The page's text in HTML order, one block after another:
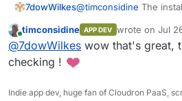
7dowWilkes@timconsidine The
click through the
app. The scan function
problems for the login
Online
timconsidine APP DEV wrote on Jul
last edited by
@7dowWilkes wow that's great,
checking !
Indie app dev, huge fan of Cloudron PaaS,